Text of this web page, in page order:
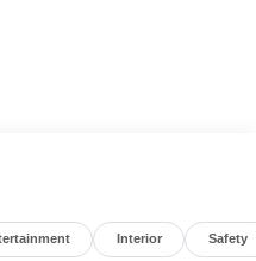
Interior Safety